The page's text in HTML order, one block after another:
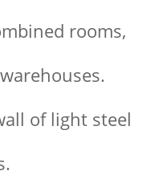
rooms,
of light steel